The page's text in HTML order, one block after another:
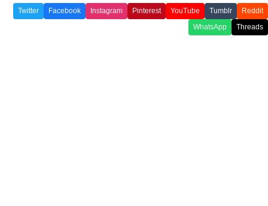
Twitter Facebook Instagram Pinterest YouTube Tumblr
Reddit
WhatsApp
Threads